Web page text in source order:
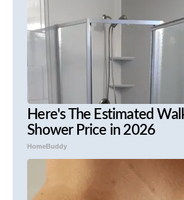
Here's The Estimated
Shower Price in 2026
HomeBuddy